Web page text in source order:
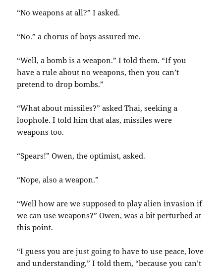
“No weapons at all?” I asked.
“No.” a chorus of boys assured me.
“Well, a bomb is a weapon.” I told them. “If you
have a rule about no weapons, then you can’t
pretend to drop bombs.”
“What about missiles?” asked Thai, seeking a
loophole. I told him that alas, missiles were
weapons too.
“Spears!” Owen, the optimist, asked.
“Nope, also a weapon.”
“Well how are we supposed to play alien invasion if
we can use weapons?” Owen, was a bit perturbed at
this point.
“I guess you are just going to have to use peace, love
and understanding,” I told them, “because you can’t